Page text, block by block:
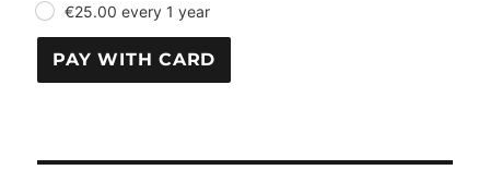
€25.00 every 1 year
PAY WITH CARD